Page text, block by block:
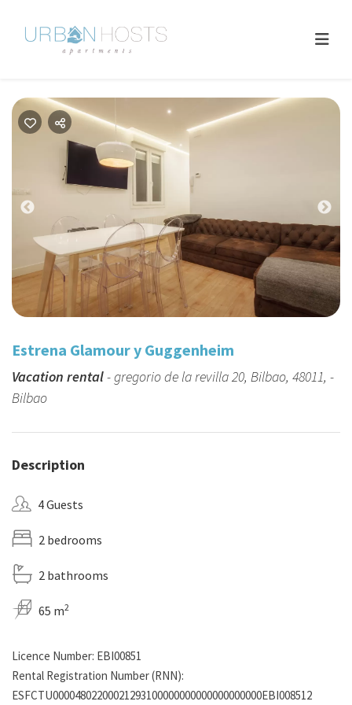
Estrena Glamour y Guggenheim
Vacation rental- gregorio de la revilla 20, Bilbao, 48011, -
Bilbao
Description
4 Guests
2 bedrooms
2 bathrooms
65 m2
Licence Number: EBI00851
Rental Registration Number (RNN):
ESFCTU00004802200021293100000000000000000000EBI008512